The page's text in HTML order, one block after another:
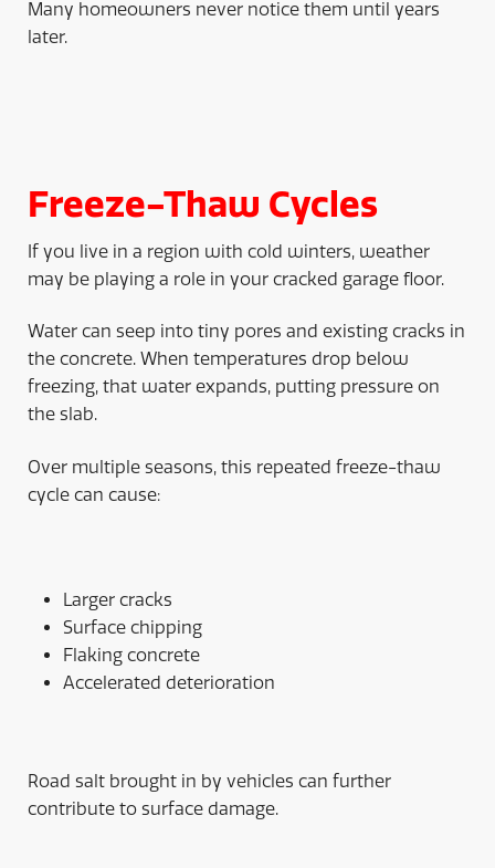
Many homeowners never notice them until years
later.
Freeze-Thaw Cycles
If you live in a region with cold winters, weather
may be playing a role in your cracked garage floor.
Water can seep into tiny pores and existing cracks in
the concrete. When temperatures drop below
freezing, that water expands, putting pressure on
the slab.
Over multiple seasons, this repeated freeze-thaw
cycle can cause:
Larger cracks
Surface chipping
Flaking concrete
Accelerated deterioration
Road salt brought in by vehicles can further
contribute to surface damage.